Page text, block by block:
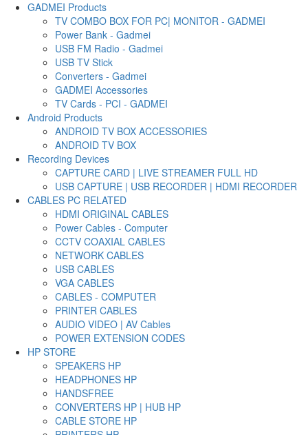
GADMEI Products
TV COMBO BOX FOR PC| MONITOR - GADMEI
Power Bank - Gadmei
USB FM Radio - Gadmei
USB TV Stick
Converters - Gadmei
GADMEI Accessories
TV Cards - PCI - GADMEI
Android Products
ANDROID TV BOX ACCESSORIES
ANDROID TV BOX
Recording Devices
CAPTURE CARD | LIVE STREAMER FULL HD
USB CAPTURE | USB RECORDER | HDMI RECORDER
CABLES PC RELATED
HDMI ORIGINAL CABLES
Power Cables - Computer
CCTV COAXIAL CABLES
NETWORK CABLES
USB CABLES
VGA CABLES
CABLES - COMPUTER
PRINTER CABLES
AUDIO VIDEO | AV Cables
POWER EXTENSION CODES
HP STORE
SPEAKERS HP
HEADPHONES HP
HANDSFREE
CONVERTERS HP | HUB HP
CABLE STORE HP